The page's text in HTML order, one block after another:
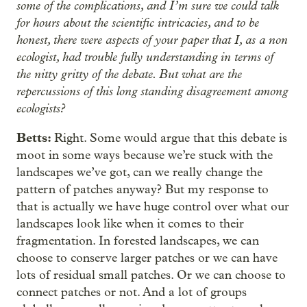
some of the complications, and I’m sure we could talk
for hours about the scientific intricacies, and to be
honest, there were aspects of your paper that I, as a non
ecologist, had trouble fully understanding in terms of
the nitty gritty of the debate. But what are the
repercussions of this long standing disagreement among
ecologists?
Betts: Right. Some would argue that this debate is
moot in some ways because we’re stuck with the
landscapes we’ve got, can we really change the
pattern of patches anyway? But my response to
that is actually we have huge control over what our
landscapes look like when it comes to their
fragmentation. In forested landscapes, we can
choose to conserve larger patches or we can have
lots of residual small patches. Or we can choose to
connect patches or not. And a lot of groups